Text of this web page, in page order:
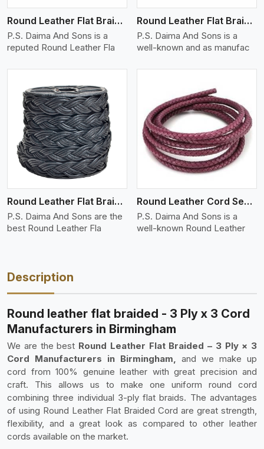
Round Leather Flat Braided 3 Ply X 1 Cord
P.S. Daima And Sons is a
reputed Round Leather Fla
Round Leather Flat Braided 3 Ply X 2 Cord
P.S. Daima And Sons is a
well-known and as manufac
Round Leather Flat Braided 3 Ply 4 Cord
P.S. Daima And Sons are the
best Round Leather Fla
View More
Round Leather Cord Semi Twisted 2 Ply 1 Cord
P.S. Daima And Sons is a
well-known Round Leather
Description
Round leather flat braided - 3 Ply x 3 Cord
Manufacturers in Birmingham
We are the best Round Leather Flat Braided – 3 Ply × 3
Cord Manufacturers in Birmingham, and we make up
cord from 100% genuine leather with great precision and
craft. This allows us to make one uniform round cord
combining three individual 3-ply flat braids. The advantages
of using Round Leather Flat Braided Cord are great strength,
flexibility, and a great look as compared to other leather
cords available on the market.